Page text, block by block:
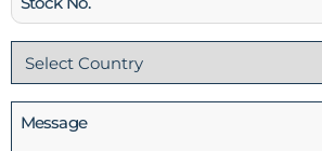
No
Country
(Required)
Message